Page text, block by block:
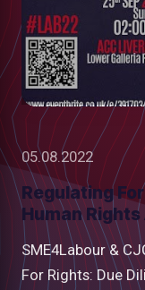
05.08.2022
Regulating
Human
SME4Labour &
For Rights: Due